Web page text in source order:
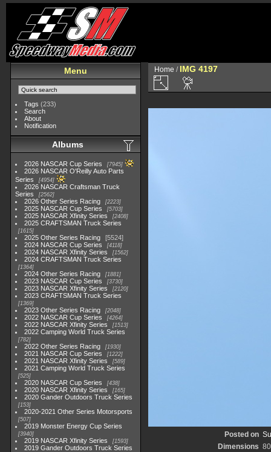
Menu
Tags (233)
Search
About
Notification
Albums
2026 NASCAR Cup Series 7945
2026 NASCAR O'Reilly Auto Parts
Series
4954
2026 NASCAR Craftsman Truck
Series
2562
2026 Other Series Racing 2223
2025 NASCAR Cup Series 5703
2025 NASCAR Xfinity Series 2408
2025 CRAFTSMAN Truck Series
1615
2025 Other Series Racing
5524
2024 NASCAR Cup Series
4118
2024 NASCAR Xfinity Series 1562
2024 CRAFTSMAN Truck Series
1364
2024 Other Series Racing 1881
2023 NASCAR Cup Series 3730
2023 NASCAR Xfinity Series 2120
2023 CRAFTSMAN Truck Series
1369
2023 Other Series Racing 2048
2022 NASCAR Cup Series 4264
2022 NASCAR Xfinity Series 1513
2022 Camping World Truck Series
782
2022 Other Series Racing 1930
2021 NASCAR Cup Series 1222
2021 NASCAR Xfinity Series 589
2021 Camping World Truck Series
525
2020 NASCAR Cup Series 438
2020 NASCAR Xfinity Series 165
2020 Gander Outdoors Truck Series
153
2020-2021 Other Series Motorsports
507
2019 Monster Energy Cup Series
3940
2019 NASCAR Xfinity Series 1593
2019 Gander Outdoors Truck Series
Home / IMG 4197
Posted on
Dimensions